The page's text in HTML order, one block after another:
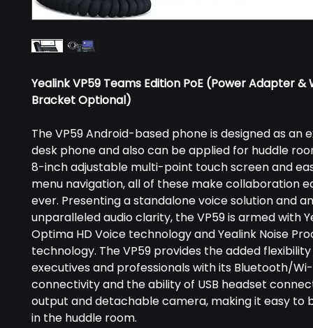
Yealink VP59 Teams Edition PoE (Power Adapter &
Bracket Optional)
The VP59 Android-based phone is designed as an
desk phone and also can be applied for huddle
8-inch adjustable multi-point touch screen and
menu navigation, all of these make collaboration
ever. Presenting a standalone voice solution and an
unparalleled audio clarity, the VP59 is armed with
Optima HD Voice technology and Yealink Noise
technology. The VP59 provides the added
executives and professionals with its Bluetooth/
connectivity and the ability of USB headset
output and detachable camera, making it easy to
in the huddle room.